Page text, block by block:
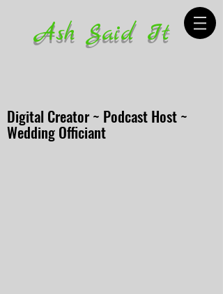
Ash Said It
Digital Creator ~ Podcast Host ~
Wedding Officiant